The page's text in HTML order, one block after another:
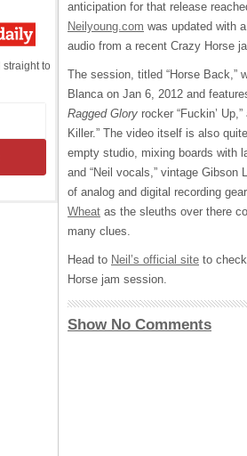
straight to
anticipation for that release
Neilyoung.com was updated with
audio from a recent Crazy Horse
The session, titled “Horse Back,”
Blanca on Jan 6, 2012 and
Ragged Glory rocker “Fuckin’
Killer.” The video itself is also
empty studio, mixing boards with
and “Neil vocals,” vintage Gibson
of analog and digital recording
Wheat as the sleuths over there
many clues.
Head to Neil’s official site to
Horse jam session.
Show No Comments